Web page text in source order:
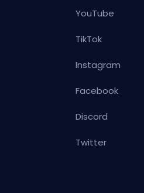
YouTube
TikTok
Instagram
Facebook
Discord
Twitter